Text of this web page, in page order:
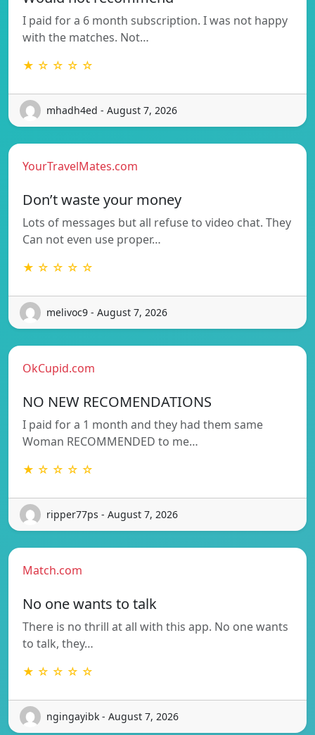
I paid for a 6 month subscription. I was not happy
with the matches. Not…
★ ☆ ☆ ☆ ☆
mhadh4ed - August 7, 2026
YourTravelMates.com
Don’t waste your money
Lots of messages but all refuse to video chat. They
Can not even use proper…
★ ☆ ☆ ☆ ☆
melivoc9 - August 7, 2026
OkCupid.com
NO NEW RECOMENDATIONS
I paid for a 1 month and they had them same
Woman RECOMMENDED to me…
★ ☆ ☆ ☆ ☆
ripper77ps - August 7, 2026
Match.com
No one wants to talk
There is no thrill at all with this app. No one wants
to talk, they…
★ ☆ ☆ ☆ ☆
ngingayibk - August 7, 2026